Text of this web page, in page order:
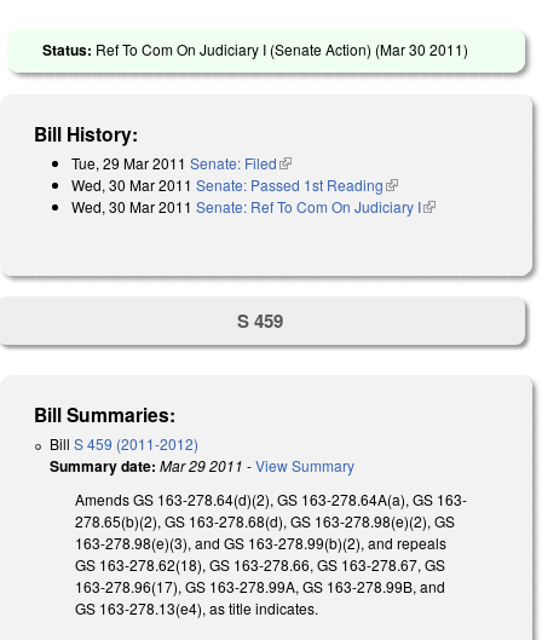
Status: Ref To Com On Judiciary I (Senate Action) (Mar 30 2011)
Bill History:
Tue, 29 Mar 2011 Senate: Filed(link is external)
Wed, 30 Mar 2011 Senate: Passed 1st Reading(link is external)
Wed, 30 Mar 2011 Senate: Ref To Com On Judiciary I(link is
S 459
Bill Summaries:
Bill S 459 (2011-2012)
Summary date: Mar 29 2011 -View Summary
Amends GS 163-278.64(d)(2), GS 163-278.64A(a), GS 163-
278.65(b)(2), GS 163-278.68(d), GS 163-278.98(e)(2), GS
163-278.98(e)(3), and GS 163-278.99(b)(2), and repeals
GS 163-278.62(18), GS 163-278.66, GS 163-278.67, GS
163-278.96(17), GS 163-278.99A, GS 163-278.99B, and
GS 163-278.13(e4), as title indicates.